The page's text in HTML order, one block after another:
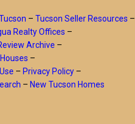
– Tucson Seller Resources –
Realty Offices –
Archive –
–
– Privacy Policy –
– New Tucson Homes